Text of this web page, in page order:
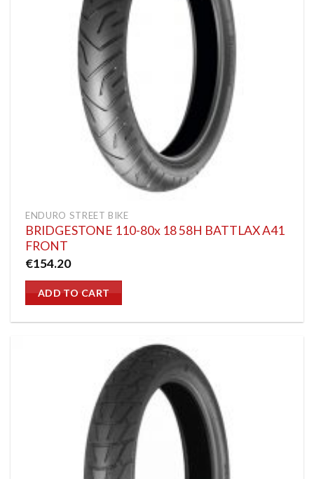
ENDURO STREET BIKE
BRIDGESTONE 110-80x 18 58H BATTLAX A41
FRONT
€154.20
ADD TO CART